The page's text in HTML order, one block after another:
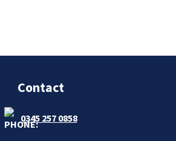
Contact
0345 257 0858